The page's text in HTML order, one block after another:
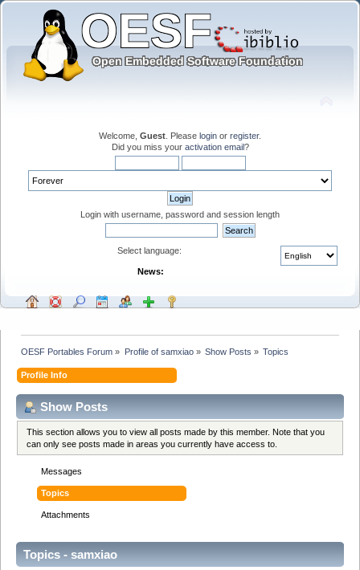
Welcome, Guest . Please login or register.
Did you miss your activation email?
Login with username, password and session length
Select language:
News:
OESF Portables Forum » Profile of samxiao» Show Posts » Topics
Profile Info
Show Posts
This section allows you to view all posts made by this member. Note that you
can only see posts made in areas you currently have access to.
Messages
Topics
Attachments
Topics - samxiao